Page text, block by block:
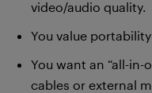
video/audio quality.
You value
You want an “all-
cables or external